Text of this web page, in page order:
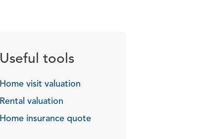
Useful tools
Home visit valuation
Rental valuation
Home insurance quote